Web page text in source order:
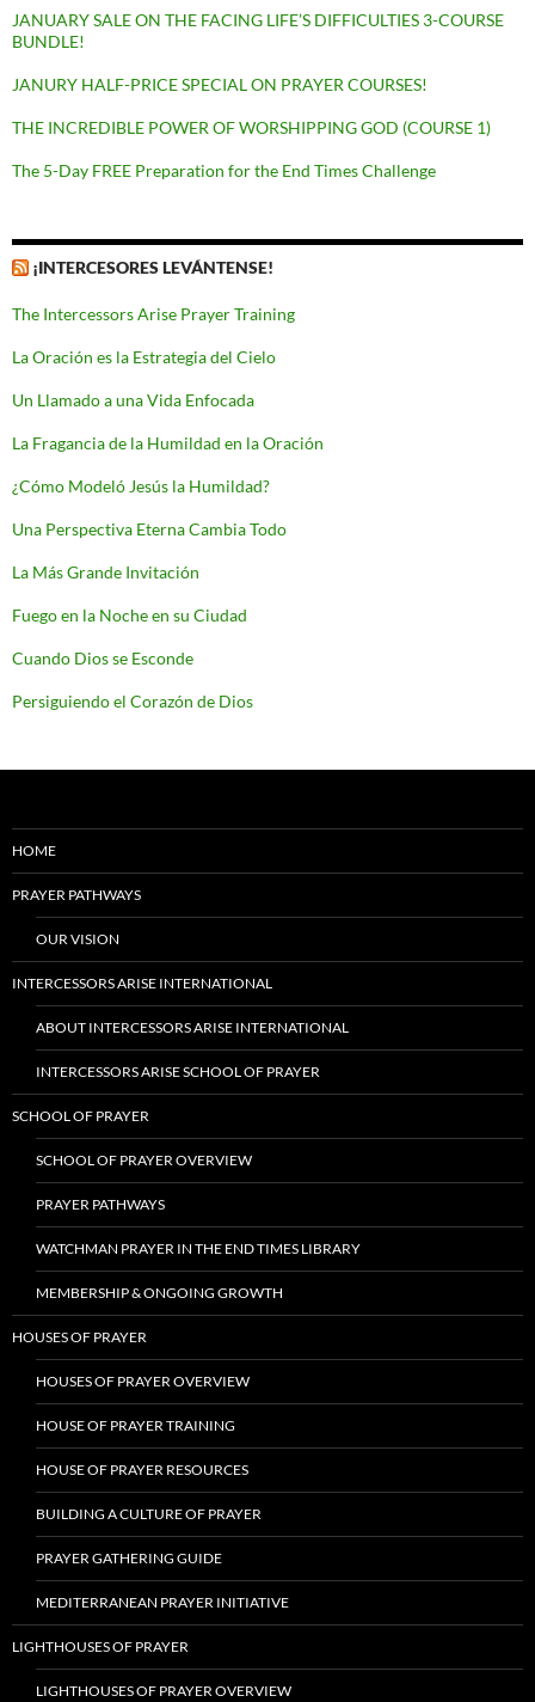
JANUARY SALE ON THE FACING LIFE’S DIFFICULTIES 3-COURSE
BUNDLE!
JANURY HALF-PRICE SPECIAL ON PRAYER COURSES!
THE INCREDIBLE POWER OF WORSHIPPING GOD (COURSE 1)
The 5-Day FREE Preparation for the End Times Challenge
¡INTERCESORES LEVÁNTENSE!
The Intercessors Arise Prayer Training
La Oración es la Estrategia del Cielo
Un Llamado a una Vida Enfocada
La Fragancia de la Humildad en la Oración
¿Cómo Modeló Jesús la Humildad?
Una Perspectiva Eterna Cambia Todo
La Más Grande Invitación
Fuego en la Noche en su Ciudad
Cuando Dios se Esconde
Persiguiendo el Corazón de Dios
HOME
PRAYER PATHWAYS
OUR VISION
INTERCESSORS ARISE INTERNATIONAL
ABOUT INTERCESSORS ARISE INTERNATIONAL
INTERCESSORS ARISE SCHOOL OF PRAYER
SCHOOL OF PRAYER
SCHOOL OF PRAYER OVERVIEW
PRAYER PATHWAYS
WATCHMAN PRAYER IN THE END TIMES LIBRARY
MEMBERSHIP & ONGOING GROWTH
HOUSES OF PRAYER
HOUSES OF PRAYER OVERVIEW
HOUSE OF PRAYER TRAINING
HOUSE OF PRAYER RESOURCES
BUILDING A CULTURE OF PRAYER
PRAYER GATHERING GUIDE
MEDITERRANEAN PRAYER INITIATIVE
LIGHTHOUSES OF PRAYER
LIGHTHOUSES OF PRAYER OVERVIEW